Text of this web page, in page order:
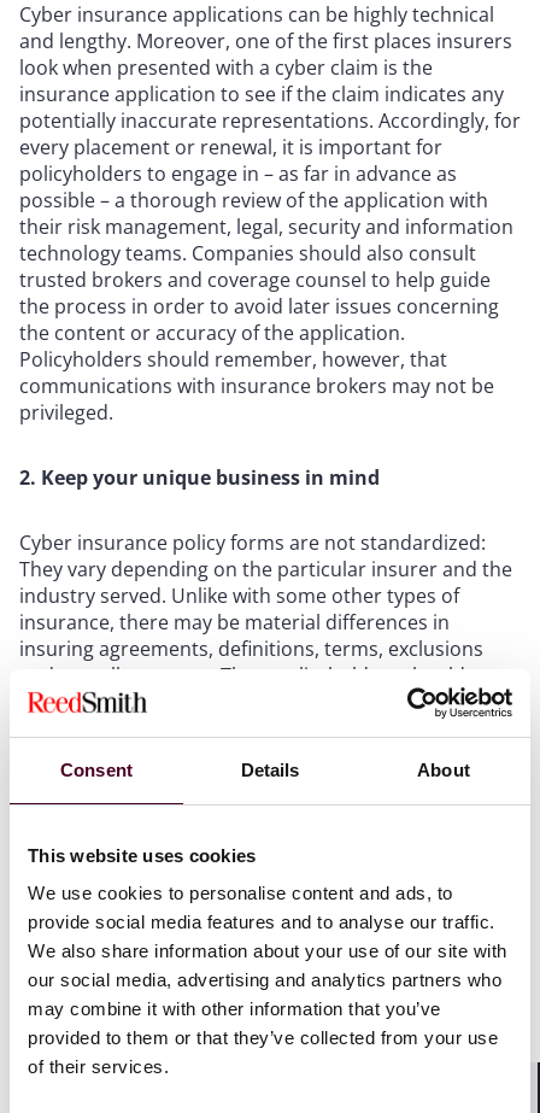
Consent Details About
This website uses cookies
We use cookies to personalise content and ads, to
provide social media features and to analyse our traffic.
We also share information about your use of our site with
our social media, advertising and analytics partners who
may combine it with other information that you’ve
provided to them or that they’ve collected from your use
of their services.
Cyber insurance applications can be highly technical
and lengthy. Moreover, one of the first places insurers
look when presented with a cyber claim is the
insurance application to see if the claim indicates any
potentially inaccurate representations. Accordingly, for
every placement or renewal, it is important for
policyholders to engage in – as far in advance as
possible – a thorough review of the application with
their risk management, legal, security and information
technology teams. Companies should also consult
trusted brokers and coverage counsel to help guide
the process in order to avoid later issues concerning
the content or accuracy of the application.
Policyholders should remember, however, that
communications with insurance brokers may not be
privileged.
2. Keep your unique business in mind
Cyber insurance policy forms are not standardized:
They vary depending on the particular insurer and the
industry served. Unlike with some other types of
insurance, there may be material differences in
insuring agreements, definitions, terms, exclusions
and overall structure. Thus, policyholders should
carefully evaluate and compare the policy forms when
and potential exposures.
3. Negotiate flexible notice requirements and
Regardless of your industry, one way to maximize
insurance recovery under your cyber policy is to seek
favorable notice requirements. Most cyber policies
provide first-party coverage for certain costs and
losses incurred directly by the policyholder as a result
of cyber incidents, as well as third-party liability